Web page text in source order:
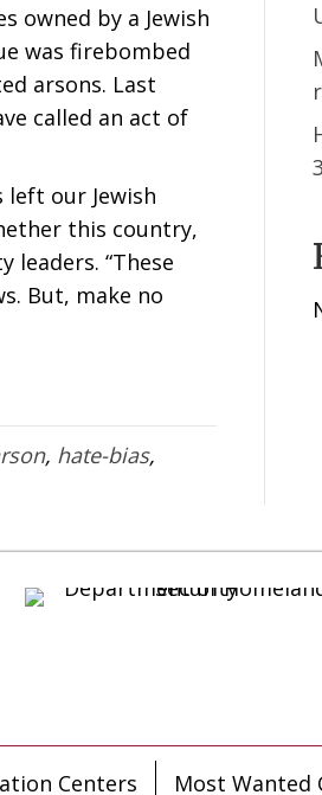
owned by a Jewish
was firebombed
arsons. Last
called an act of
our Jewish
this country,
“These
But, make no
, hate-bias,
Centers Most Wanted